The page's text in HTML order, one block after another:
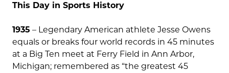
This Day in Sports History
1935 – Legendary American athlete Jesse Owens
equals or breaks four world records in 45 minutes
at a Big Ten meet at Ferry Field in Ann Arbor,
Michigan; remembered as “the greatest 45